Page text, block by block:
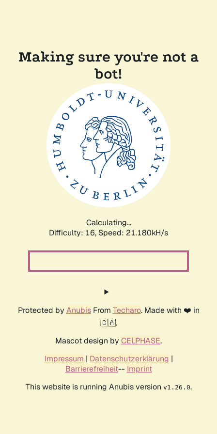
Making sure you're not a
bot!
Calculating...
Difficulty: 16, Speed: 21.180kH/s
Protected by AnubisFrom Techaro. Made with ❤️ in
🇨🇦.
Mascot design by CELPHASE.
Impressum | Datenschutzerklärung |
Barrierefreiheit-- Imprint
This website is running Anubis version v1.26.0.